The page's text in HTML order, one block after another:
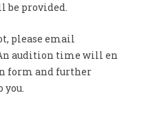
be provided.
please email
audition time will en
form and further